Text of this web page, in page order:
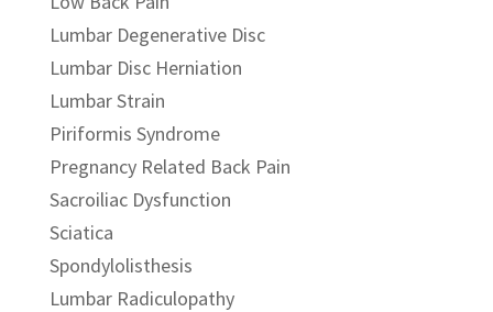
Lumbar Degenerative Disc
Lumbar Disc Herniation
Lumbar Strain
Piriformis Syndrome
Pregnancy Related Back Pain
Sacroiliac Dysfunction
Sciatica
Spondylolisthesis
Lumbar Radiculopathy